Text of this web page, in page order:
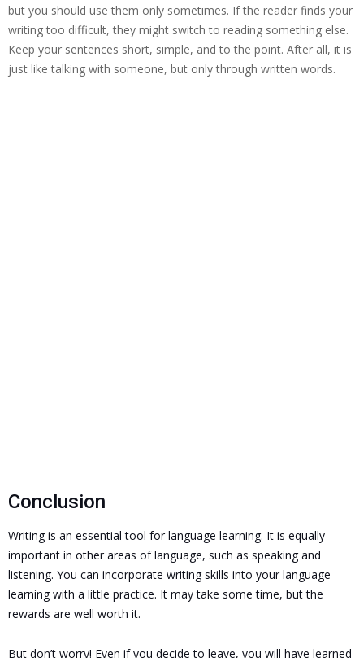
but you should use them only sometimes. If the reader finds your
writing too difficult, they might switch to reading something else.
Keep your sentences short, simple, and to the point. After all, it is
just like talking with someone, but only through written words.
Conclusion
Writing is an essential tool for language learning. It is equally
important in other areas of language, such as speaking and
listening. You can incorporate writing skills into your language
learning with a little practice. It may take some time, but the
rewards are well worth it.
But don’t worry! Even if you decide to leave, you will have learned